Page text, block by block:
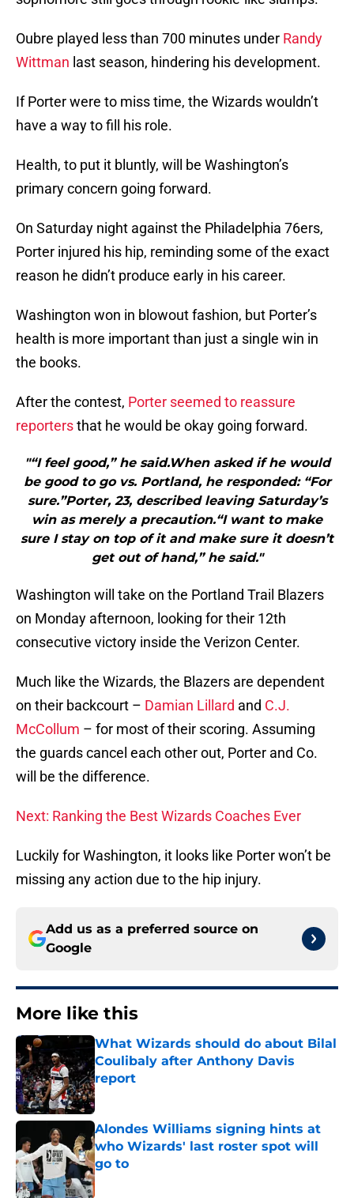
Oubre played less than 700 minutes under Randy
Wittman last season, hindering his development.
If Porter were to miss time, the Wizards wouldn’t
have a way to fill his role.
Health, to put it bluntly, will be Washington’s
primary concern going forward.
On Saturday night against the Philadelphia 76ers,
Porter injured his hip, reminding some of the exact
reason he didn’t produce early in his career.
Washington won in blowout fashion, but Porter’s
health is more important than just a single win in
the books.
After the contest, Porter seemed to reassure
reportersthat he would be okay going forward.
"“I feel good,” he said.When asked if he would
be good to go vs. Portland, he responded: “For
sure.”Porter, 23, described leaving Saturday’s
win as merely a precaution.“I want to make
sure I stay on top of it and make sure it doesn’t
get out of hand,” he said."
Washington will take on the Portland Trail Blazers
on Monday afternoon, looking for their 12th
consecutive victory inside the Verizon Center.
Much like the Wizards, the Blazers are dependent
on their backcourt – Damian Lillard and C.J.
McCollum – for most of their scoring. Assuming
the guards cancel each other out, Porter and Co.
will be the difference.
Next: Ranking the Best Wizards Coaches Ever
Luckily for Washington, it looks like Porter won’t be
missing any action due to the hip injury.
Add us as a preferred source on
Google
More like this
What Wizards should do about Bilal
Coulibaly after Anthony Davis
report
Published by on Invalid Date
Alondes Williams signing hints at
who Wizards' last roster spot will
go to
Published by on Invalid Date